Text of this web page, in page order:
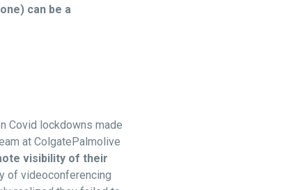
can be a
Covid lockdowns made
at ColgatePalmolive
visibility of their
of videoconferencing